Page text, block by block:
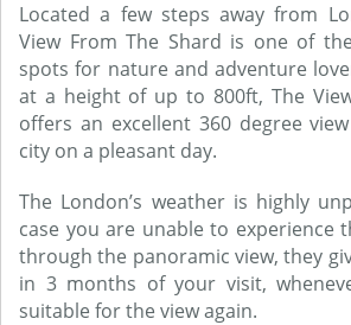
Located a few steps away from
View From The Shard is one of
spots for nature and adventure
at a height of up to 800ft, The
offers an excellent 360 degree
city on a pleasant day.
The London’s weather is highly
case you are unable to experience
through the panoramic view, they
in 3 months of your visit,
suitable for the view again.